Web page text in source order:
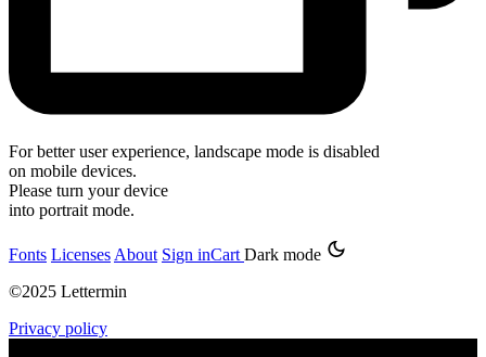
For better user experience, landscape mode is disabled
on mobile devices.
Please turn your device
into portrait mode.
Fonts Licenses About Sign inCart Dark mode
©2025 Lettermin
Privacy policy